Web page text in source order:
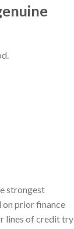
strongest
on prior finance
lines of credit try